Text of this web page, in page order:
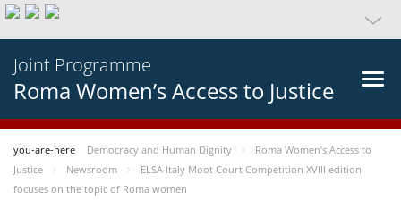
Joint Programme
Roma Women’s Access to Justice
you-are-here Democracy and Human Dignity
Roma Women’s Access to
Justice
Newsroom
ELSA Italy Moot Court Competition XVIII edition
focuses on the topic of Roma women